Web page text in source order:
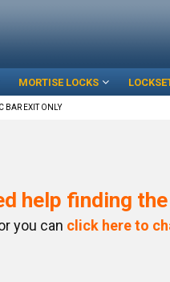
MORTISE LOCKS
BAR EXIT ONLY
help finding
you can click here to